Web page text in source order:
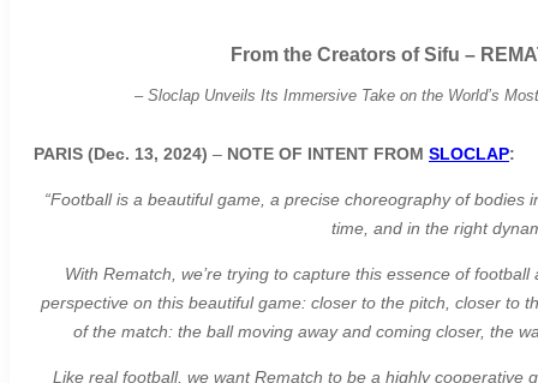
From the Creators of Sifu –
– Sloclap Unveils Its Immersive Take on the World’s
PARIS (Dec. 13, 2024) – NOTE OF INTENT FROM SLOCLAP:
“Football is a beautiful game, a precise choreography of
time, and in the right
With Rematch, we’re trying to capture this essence of
perspective on this beautiful game: closer to the pitch, closer to
of the match: the ball moving away and coming closer, the
Like real football, we want Rematch to be a highly cooperative